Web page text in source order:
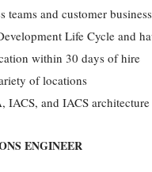
teams and customer
Life Cycle and
within 30 days of hire
of locations
IACS, and IACS
ENGINEER